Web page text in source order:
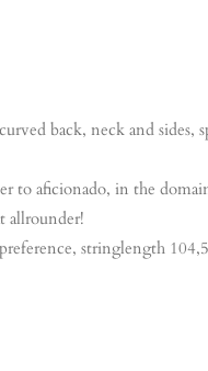
back, neck and sides,
to aficionado, in the
allrounder!
stringlength